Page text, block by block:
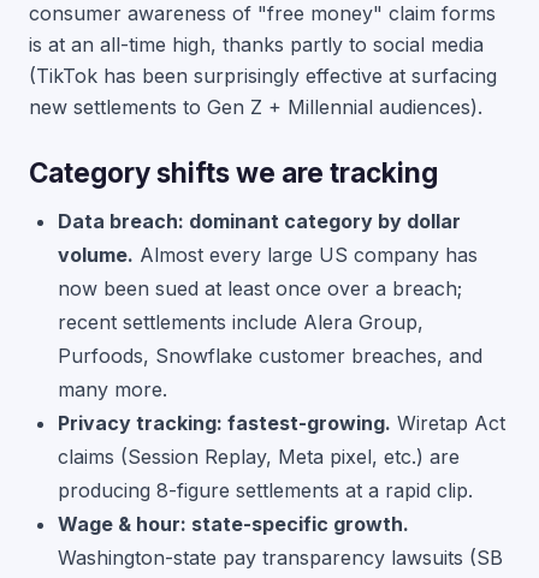
consumer awareness of "free money" claim forms
is at an all-time high, thanks partly to social media
(TikTok has been surprisingly effective at surfacing
new settlements to Gen Z + Millennial audiences).
Category shifts we are tracking
Data breach: dominant category by dollar
volume. Almost every large US company has
now been sued at least once over a breach;
recent settlements include Alera Group,
Purfoods, Snowflake customer breaches, and
many more.
Privacy tracking: fastest-growing. Wiretap Act
claims (Session Replay, Meta pixel, etc.) are
producing 8-figure settlements at a rapid clip.
Wage & hour: state-specific growth.
Washington-state pay transparency lawsuits (SB